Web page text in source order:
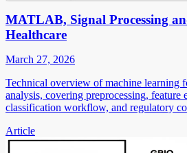
MATLAB, Signal Processing
Healthcare
March 27, 2026
Technical overview of machine learning
analysis, covering preprocessing, feature
classification workflow, and regulatory
Article